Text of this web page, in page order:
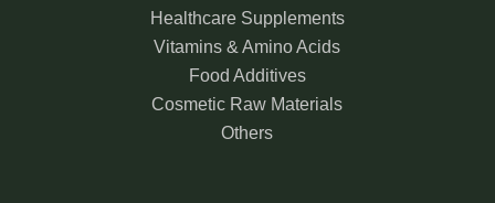
Healthcare Supplements
Vitamins & Amino Acids
Food Additives
Cosmetic Raw Materials
Others